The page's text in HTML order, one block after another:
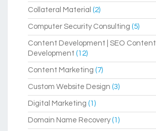
Collateral Material (2)
Computer Security Consulting (5)
Content Development | SEO Content
Development (12)
Content Marketing (7)
Custom Website Design (3)
Digital Marketing (1)
Domain Name Recovery(1)